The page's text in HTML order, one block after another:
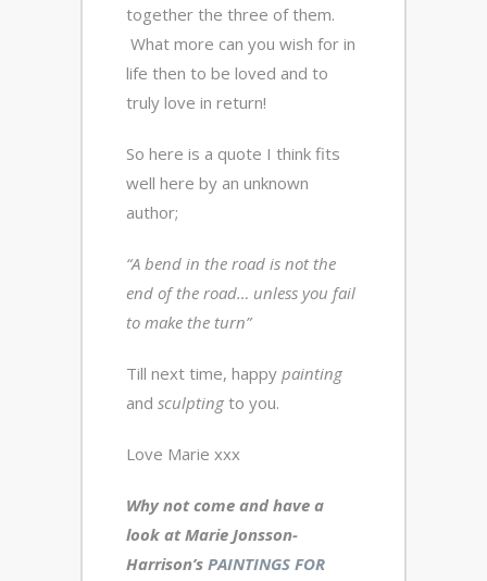
together the three of them.
What more can you wish for in
life then to be loved and to
truly love in return!
So here is a quote I think fits
well here by an unknown
author;
“A bend in the road is not the
end of the road… unless you fail
to make the turn”
Till next time, happy painting
and sculpting to you.
Love Marie xxx
Why not come and have a
look at Marie Jonsson-
Harrison’s PAINTINGS FOR